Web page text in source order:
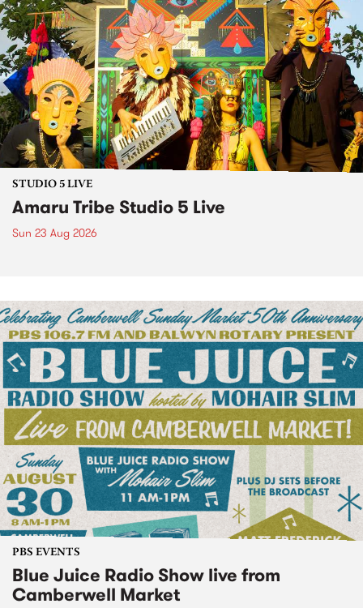
STUDIO 5 LIVE
Amaru Tribe Studio 5 Live
Sun 23 Aug 2026
PBS EVENTS
Blue Juice Radio Show live from
Camberwell Market